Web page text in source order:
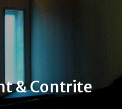
& Contrite